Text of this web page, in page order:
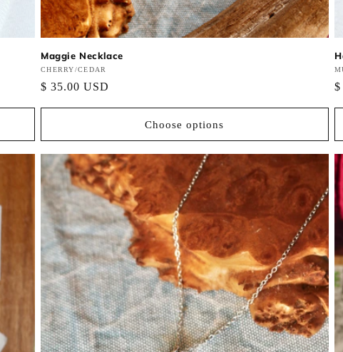
Maggie Necklace
Vendor:
CHERRY/CEDAR
Regular
$ 35.00 USD
Choose options
$